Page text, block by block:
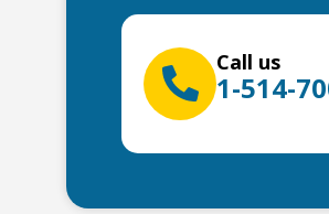
Call us
1-514-